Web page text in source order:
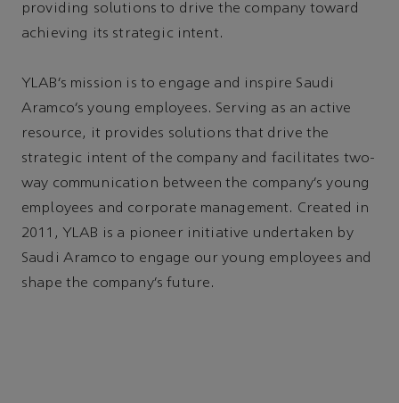
providing solutions to drive the company toward
achieving its strategic intent.
YLAB’s mission is to engage and inspire Saudi
Aramco’s young employees. Serving as an active
resource, it provides solutions that drive the
strategic intent of the company and facilitates two-
way communication between the company’s young
employees and corporate management. Created in
2011, YLAB is a pioneer initiative undertaken by
Saudi Aramco to engage our young employees and
shape the company’s future.